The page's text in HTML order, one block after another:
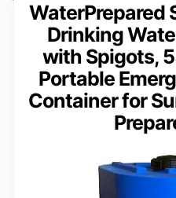
WaterPrepared
Drinking
with Spigots,
Portable
Container for